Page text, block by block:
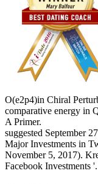
O(e2p4)in Chiral
comparative energy in
A Primer.
suggested September
Major Investments in
November 5, 2017).
Facebook Investments '.